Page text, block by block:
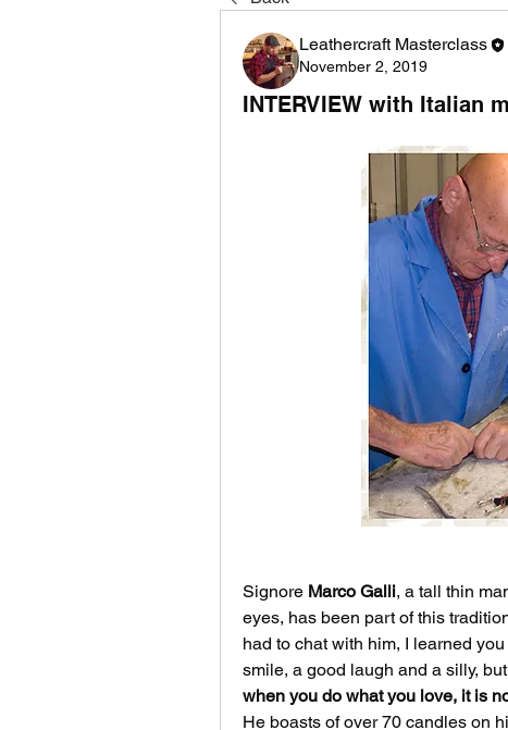
Leathercraft Masterclass
November 2, 2019
INTERVIEW with Italian
Signore Marco Galli, a tall thin
eyes, has been part of this
had to chat with him, I learned
when you do what you love, it is
He boasts of over 70 candles on